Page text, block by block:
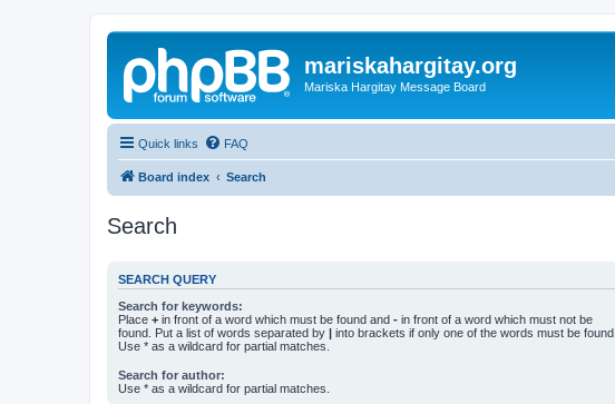
mariskahargitay.org
Mariska Hargitay Message Board
Quick links FAQ
Board index Search
Search
SEARCH QUERY
Search for keywords:
Place + in front of a word which must be found and - in front of a word which must not be
found. Put a list of words separated by | into brackets if only one of the words must be found.
Use * as a wildcard for partial matches.
Search for author:
Use * as a wildcard for partial matches.